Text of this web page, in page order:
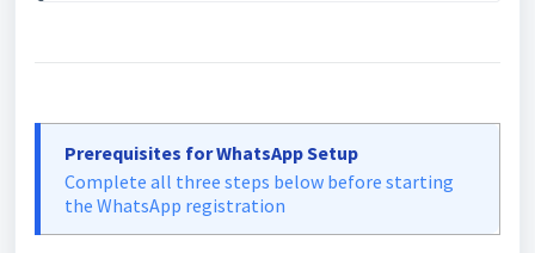
Prerequisites for WhatsApp Setup
Complete all three steps below before starting
the WhatsApp registration